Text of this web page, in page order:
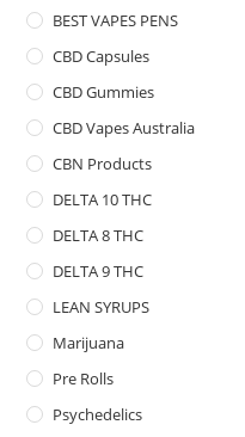
BEST VAPES PENS
CBD Capsules
CBD Gummies
CBD Vapes Australia
CBN Products
DELTA 10 THC
DELTA 8 THC
DELTA 9 THC
LEAN SYRUPS
Marijuana
Pre Rolls
Psychedelics